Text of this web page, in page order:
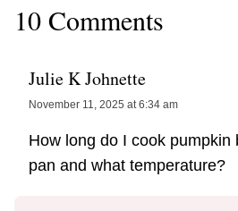
10 Comments
Julie K Johnette
November 11, 2025 at 6:34 am
How long do I cook pumpkin
pan and what temperature?